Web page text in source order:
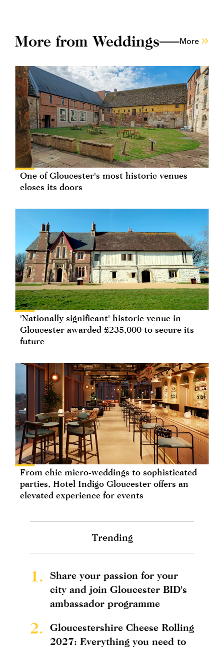
More from Weddings More
One of Gloucester's most historic venues
closes its doors
'Nationally significant' historic venue in
Gloucester awarded £235,000 to secure its
future
From chic micro-weddings to sophisticated
parties, Hotel Indigo Gloucester offers an
elevated experience for events
Trending
1.
Share your passion for your
city and join Gloucester BID's
ambassador programme
2.
Gloucestershire Cheese Rolling
2027: Everything you need to